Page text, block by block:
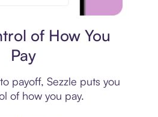
of How You
Pay
payoff, Sezzle puts you
of how you pay.